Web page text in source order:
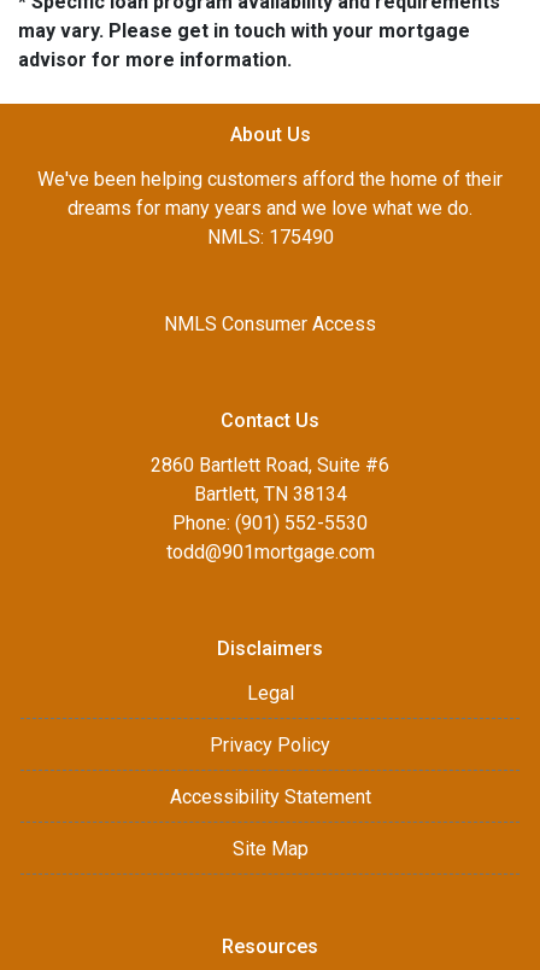
may vary. Please get in touch with your mortgage
advisor for more information.
About Us
We've been helping customers afford the home of their
dreams for many years and we love what we do.
NMLS: 175490
NMLS Consumer Access
Contact Us
2860 Bartlett Road, Suite #6
Bartlett, TN 38134
Phone: (901) 552-5530
todd@901mortgage.com
Disclaimers
Legal
Privacy Policy
Accessibility Statement
Site Map
Resources